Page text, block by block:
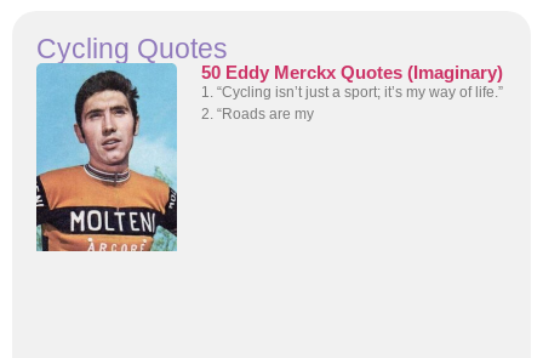
Cycling Quotes
50 Eddy Merckx Quotes (Imaginary)
1. “Cycling isn’t just a sport; it’s my way of life.”
2. “Roads are my